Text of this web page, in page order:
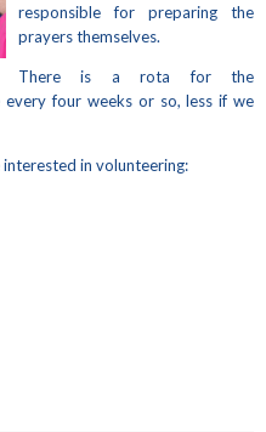
responsible for preparing the
prayers themselves.
There is a rota for the
four weeks or so, less if we
in volunteering: